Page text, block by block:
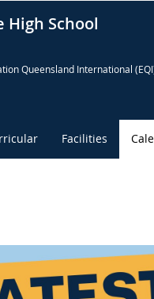
School
Queensland International
Facilities